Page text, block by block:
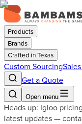
Products
Brands
Crafted in Texas
Custom Sourcing
Get a Quote
Open menu
Heads up: Igloo
latest updates —